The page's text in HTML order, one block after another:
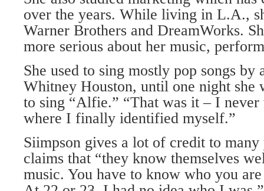
over the years. While living in L.A.,
Warner Brothers and DreamWorks.
more serious about her music,
She used to sing mostly pop songs by
Whitney Houston, until one night she
to sing “Alfie.” “That was it – I never
where I finally identified myself.”
Siimpson gives a lot of credit to many
claims that “they know themselves
music. You have to know who you